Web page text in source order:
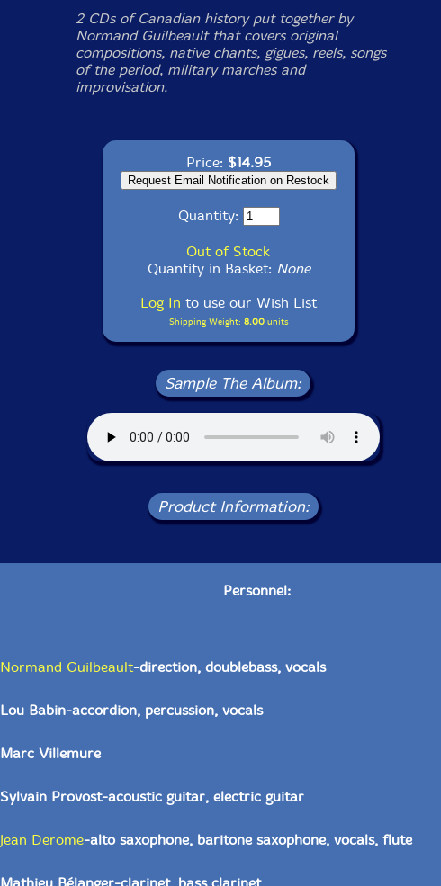
2 CDs of Canadian history put together by
Normand Guilbeault that covers original
compositions, native chants, gigues, reels, songs
of the period, military marches and
improvisation.
Price: $14.95
Quantity:
Out of Stock
Quantity in Basket: None
Log In to use our Wish List
Shipping Weight: 8.00units
Sample The Album:
Product Information:
Personnel:
Normand Guilbeault-direction, doublebass, vocals
Lou Babin-accordion, percussion, vocals
Marc Villemure
Sylvain Provost-acoustic guitar, electric guitar
Jean Derome-alto saxophone, baritone saxophone, vocals, flute